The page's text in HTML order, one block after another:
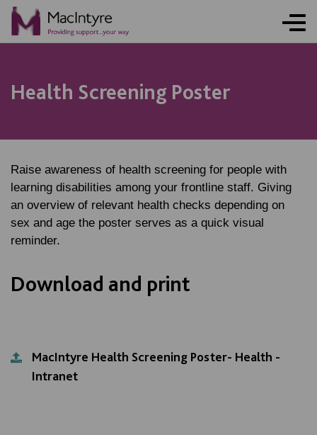
Health Screening Poster
Raise awareness of health screening for people with
learning disabilities among your frontline staff. Giving
an overview of relevant health checks depending on
sex and age the poster serves as a quick visual
reminder.
Download and print
MacIntyre Health Screening Poster- Health -
Intranet